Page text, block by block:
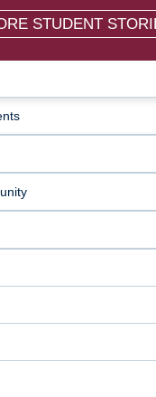
STUDENT